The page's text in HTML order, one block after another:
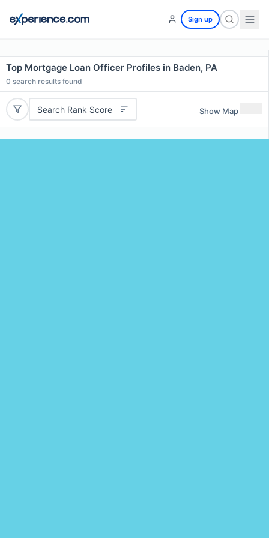
Sign up
Top Mortgage Loan Officer Profiles in Baden, PA
0 search results found
Search Rank Score Show Map